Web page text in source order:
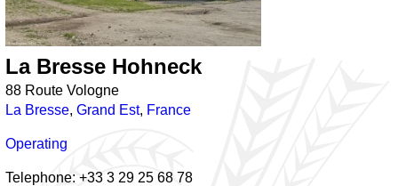
La Bresse Hohneck
88 Route Vologne
La Bresse, Grand Est, France
Operating
Telephone: +33 3 29 25 68 78